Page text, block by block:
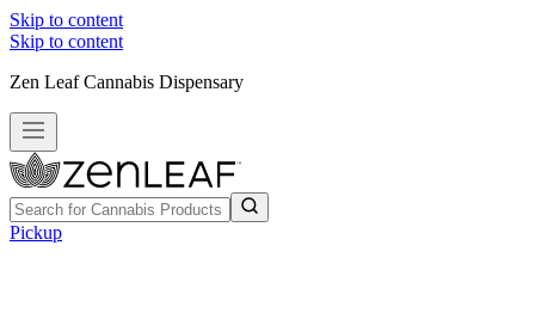
Skip to content
Skip to content
Zen Leaf Cannabis Dispensary
Pickup